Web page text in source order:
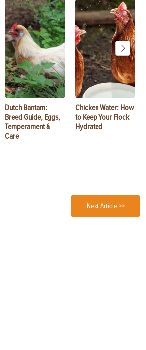
Dutch Bantam:
Breed Guide, Eggs,
Temperament &
Care
Chicken Water: How
to Keep Your Flock
Hydrated
Next Article >>